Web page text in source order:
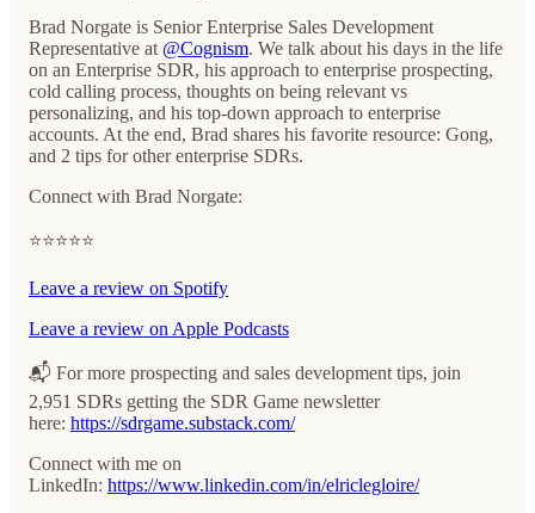
Brad Norgate is Senior Enterprise Sales Development
Representative at @Cognism. We talk about his days in the life
on an Enterprise SDR, his approach to enterprise prospecting,
cold calling process, thoughts on being relevant vs
personalizing, and his top-down approach to enterprise
accounts. At the end, Brad shares his favorite resource: Gong,
and 2 tips for other enterprise SDRs.
Connect with Brad Norgate:
⭐️⭐️⭐️⭐️⭐️
Leave a review on Spotify
Leave a review on Apple Podcasts
📬 For more prospecting and sales development tips, join
2,951 SDRs getting the SDR Game newsletter
here: ⁠⁠⁠⁠⁠ https://sdrgame.substack.com/⁠⁠⁠⁠
Connect with me on
LinkedIn: https://www.linkedin.com/in/elriclegloire/